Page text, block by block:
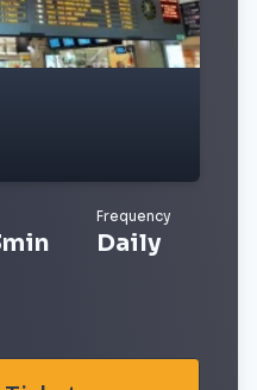
Frequency
Daily